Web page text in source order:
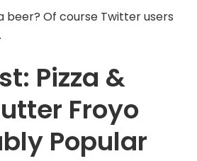
beer? Of course Twitter users
Pizza &
Froyo
Popular